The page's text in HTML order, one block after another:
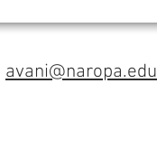
avani@naropa.edu